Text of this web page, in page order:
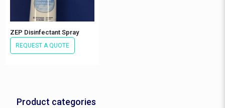
ZEP Disinfectant Spray
REQUEST A QUOTE
Product categories